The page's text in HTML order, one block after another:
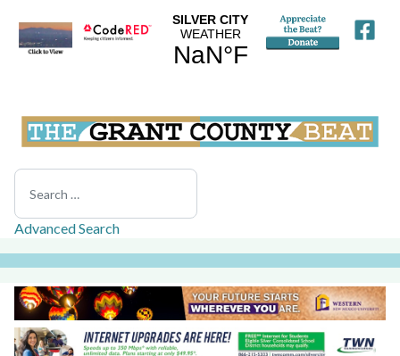
Search
Advanced Search